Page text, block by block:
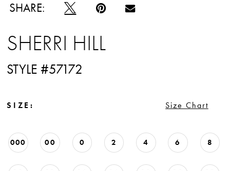
SHARE:
SHERRI HILL
STYLE #57172
SIZE: Size Chart
000 00 0 2 4 6 8